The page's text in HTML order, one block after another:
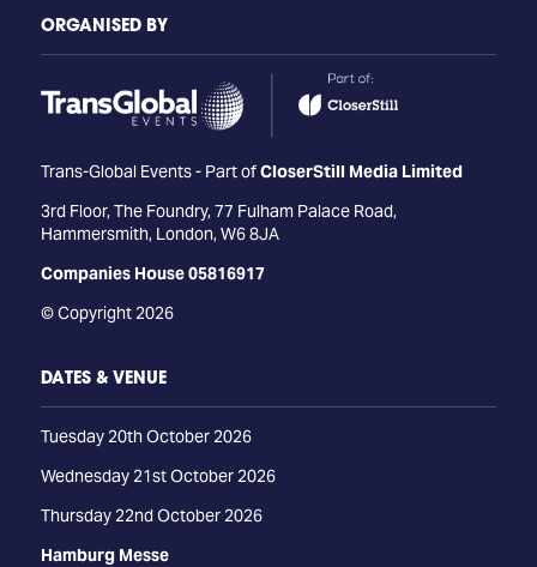
ORGANISED BY
Trans-Global Events - Part ofCloserStill Media Limited
3rd Floor, The Foundry, 77 Fulham Palace Road,
Hammersmith, London, W6 8JA
Companies House 05816917
© Copyright 2026
DATES & VENUE
Tuesday 20th October 2026
Wednesday 21st October 2026
Thursday 22nd October 2026
Hamburg Messe